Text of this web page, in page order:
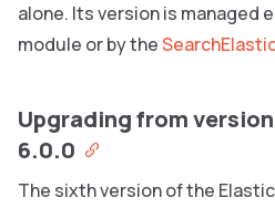
alone. Its version is managed
module or by the
Upgrading from
6.0.0
The sixth version of the